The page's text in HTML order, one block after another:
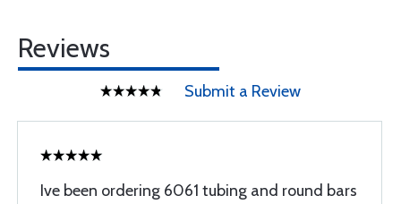
Reviews
Submit a Review
Ive been ordering 6061 tubing and round bars